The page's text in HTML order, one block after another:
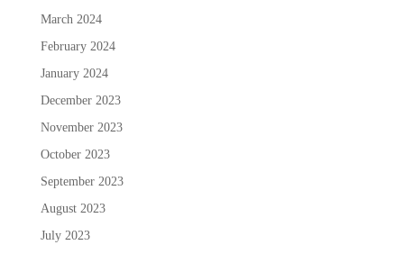
March 2024
February 2024
January 2024
December 2023
November 2023
October 2023
September 2023
August 2023
July 2023